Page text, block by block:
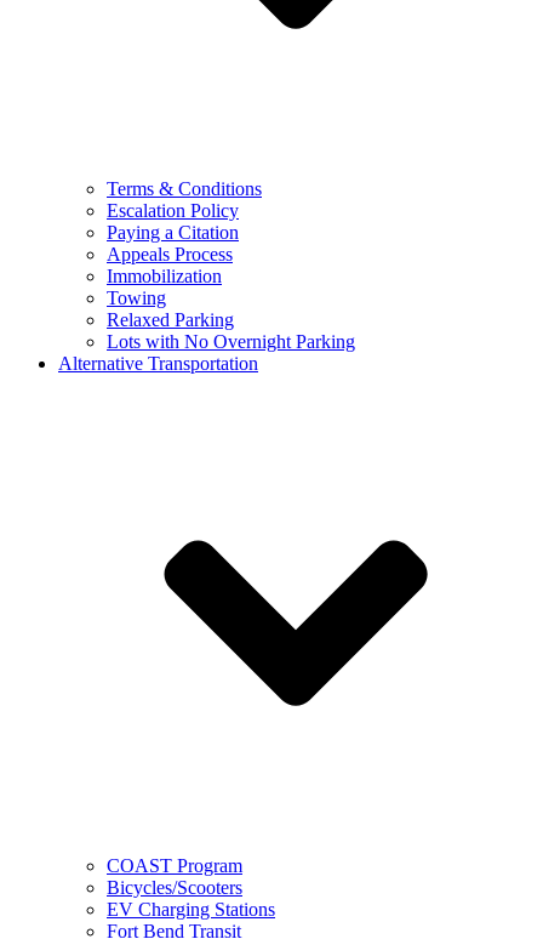
Terms & Conditions
Escalation Policy
Paying a Citation
Appeals Process
Immobilization
Towing
Relaxed Parking
Lots with No Overnight Parking
Alternative Transportation
COAST Program
Bicycles/Scooters
EV Charging Stations
Fort Bend Transit